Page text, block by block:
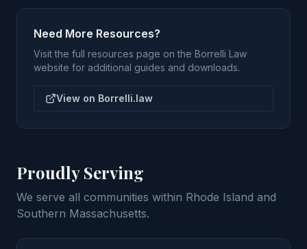
Need More Resources?
Visit the full resources page on the Borrelli Law
website for additional guides and downloads.
View on Borrelli.law
Proudly Serving
We serve all communities within Rhode Island and
Southern Massachusetts.